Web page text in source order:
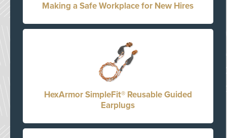
Making a Safe Workplace for New Hires
HexArmor SimpleFit® Reusable Guided
Earplugs